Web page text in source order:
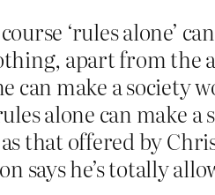
‘rules alone’
apart from
can make a society
alone can make
that offered by
says he’s totally